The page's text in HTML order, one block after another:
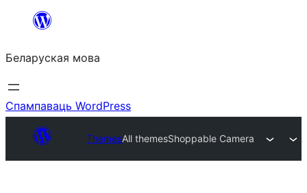
Перайсці
змесціва
Беларуская мова
Спампаваць WordPress
ThemesAll themesShoppable Camera